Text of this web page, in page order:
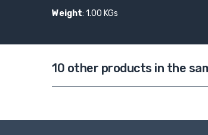
Weight: 1.00 KGs
10 other products in the